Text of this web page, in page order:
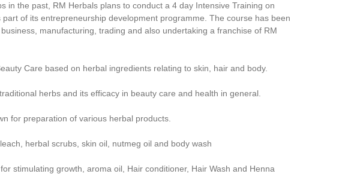
in the past, RM Herbals plans to conduct a 4 day Intensive Training on
of its entrepreneurship development programme. The course has been
manufacturing, trading and also undertaking a franchise of RM
Care based on herbal ingredients relating to skin, hair and body.
herbs and its efficacy in beauty care and health in general.
for preparation of various herbal products.
herbal scrubs, skin oil, nutmeg oil and body wash
stimulating growth, aroma oil, Hair conditioner, Hair Wash and Henna